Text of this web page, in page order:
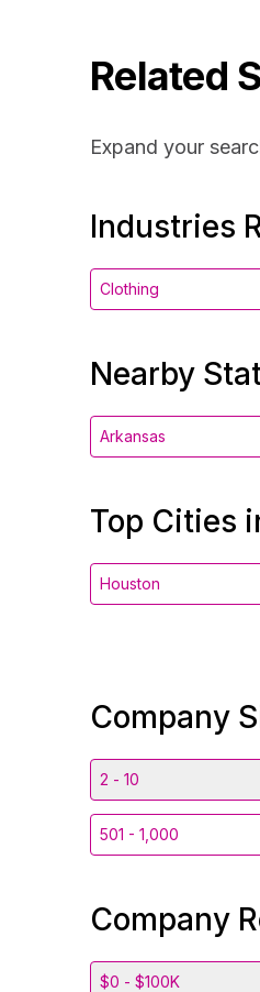
Related
Expand your
Industries
Clothing
Nearby
Arkansas
Top Cities
Houston
Company
2 - 10
501 - 1,000
Company
$0 - $100K